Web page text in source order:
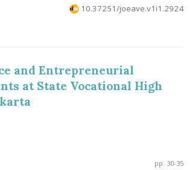
10.37251/joeave.v1i1.2924
and Entrepreneurial
at State Vocational High
pp. 30-35